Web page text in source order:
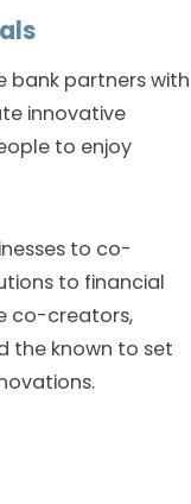
bank partners with
innovative
to enjoy
to co-
to financial
co-creators,
the known to set